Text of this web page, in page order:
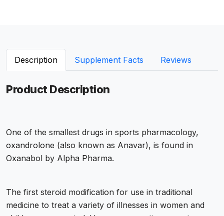
Description Supplement Facts Reviews
Product Description
One of the smallest drugs in sports pharmacology,
oxandrolone (also known as Anavar), is found in
Oxanabol by Alpha Pharma.
The first steroid modification for use in traditional
medicine to treat a variety of illnesses in women and